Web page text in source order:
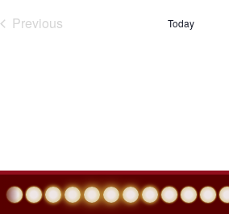
Previous
Today